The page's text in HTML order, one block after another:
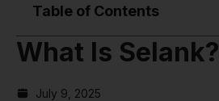
Table of Contents
What Is Selank?
July 9, 2025